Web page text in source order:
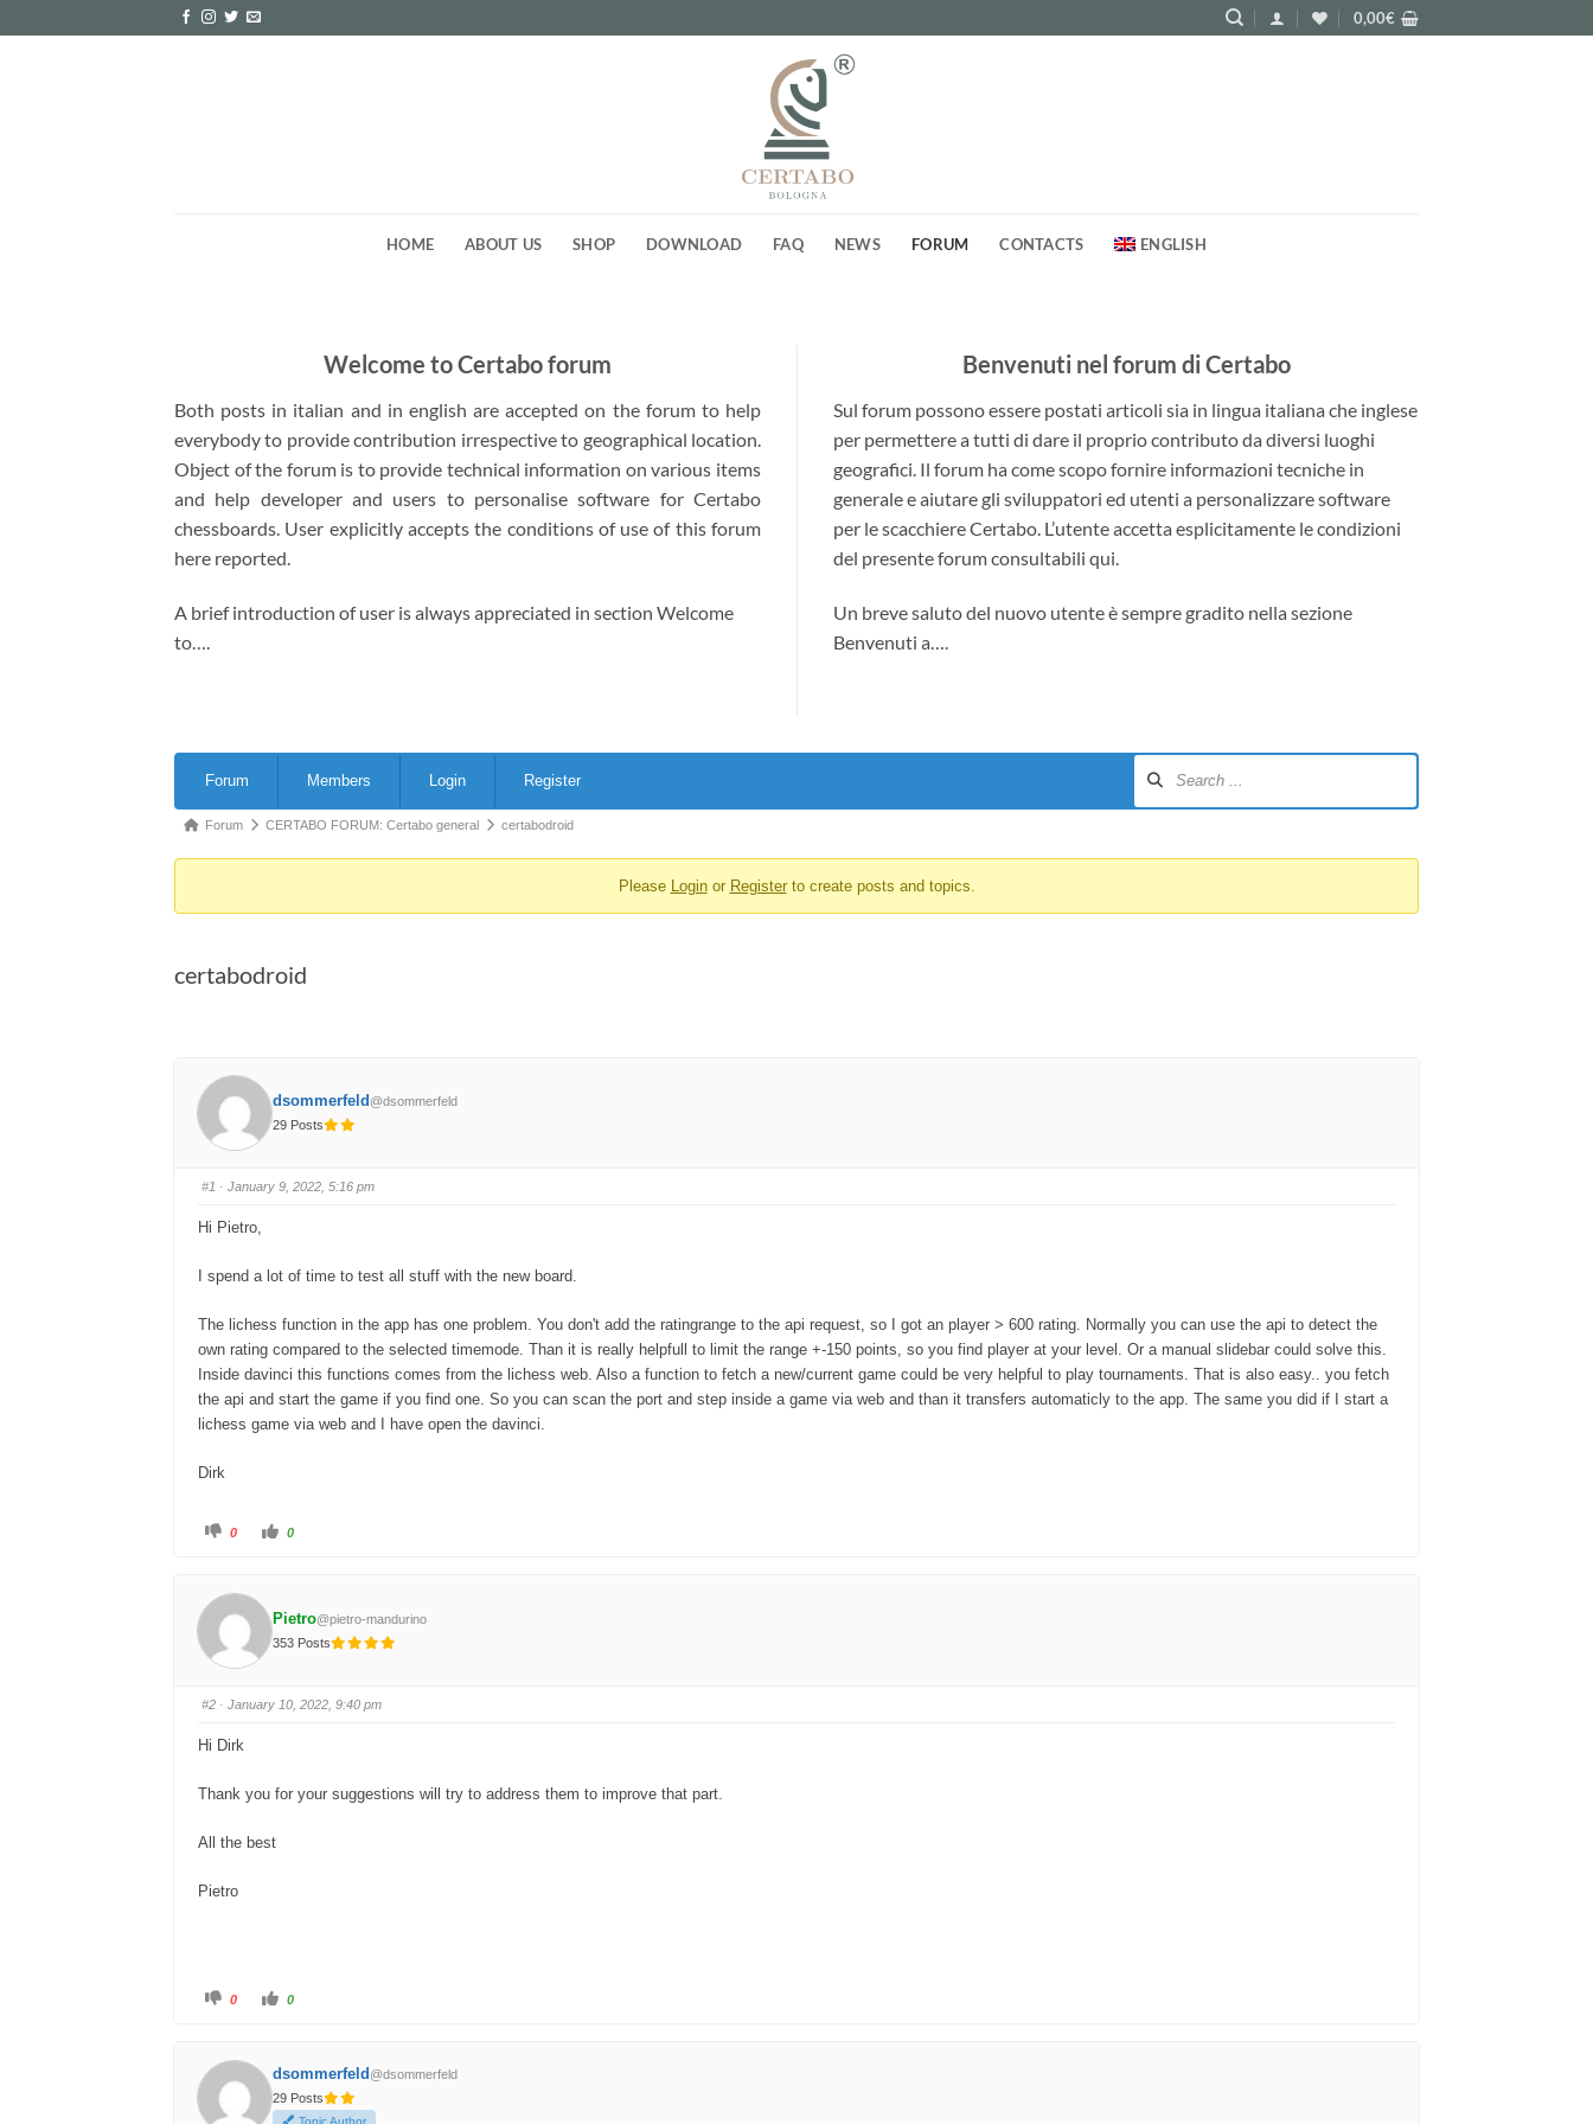
to
0,00€
HOME ABOUT US SHOP DOWNLOAD FAQ NEWS FORUM CONTACTS ENGLISH
Welcome to Certabo forum
Both posts in italian and in english are accepted on the forum to help
everybody to provide contribution irrespective to geographical location.
Object of the forum is to provide technical information on various items
and help developer and users to personalise software for Certabo
chessboards. User explicitly accepts the conditions of use of this forum
here reported.
A brief introduction of user is always appreciated in section Welcome
to….
Benvenuti nel forum di Certabo
Sul forum possono essere postati articoli sia in lingua italiana che inglese
per permettere a tutti di dare il proprio contributo da diversi luoghi
geografici. Il forum ha come scopo fornire informazioni tecniche in
generale e aiutare gli sviluppatori ed utenti a personalizzare software
per le scacchiere Certabo. L’utente accetta esplicitamente le condizioni
del presente forum consultabili qui.
Un breve saluto del nuovo utente è sempre gradito nella sezione
Benvenuti a….
Navigation
Forum Members Login Register
Forum
You
here:
Forum CERTABO FORUM: Certabo general certabodroid
Please Loginor Registerto create posts and topics.
certabodroid
dsommerfeld @dsommerfeld
29 Posts
#1 · January 9, 2022, 5:16 pm
Hi Pietro,
I spend a lot of time to test all stuff with the new board.
The lichess function in the app has one problem. You don't add the ratingrange to the api request, so I got an player > 600 rating. Normally you can use the api to detect the
own rating compared to the selected timemode. Than it is really helpfull to limit the range +-150 points, so you find player at your level. Or a manual slidebar could solve this.
Inside davinci this functions comes from the lichess web. Also a function to fetch a new/current game could be very helpful to play tournaments. That is also easy.. you fetch
the api and start the game if you find one. So you can scan the port and step inside a game via web and than it transfers automaticly to the app. The same you did if I start a
lichess game via web and I have open the davinci.
Dirk
C
f
r
h
m
d
w
n
0
C
r
h
s
u
0
Pietro@pietro-mandurino
353 Posts
#2 · January 10, 2022, 9:40 pm
Hi Dirk
Thank you for your suggestions will try to address them to improve that part.
All the best
Pietro
C
f
r
h
0
C
o
t
h
0
dsommerfeld@dsommerfeld
29 Posts
Topic Author